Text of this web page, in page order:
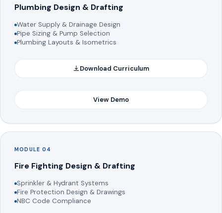
Plumbing Design & Drafting
Water Supply & Drainage Design
Pipe Sizing & Pump Selection
Plumbing Layouts & Isometrics
Download Curriculum
View Demo
MODULE 04
Fire Fighting Design & Drafting
Sprinkler & Hydrant Systems
Fire Protection Design & Drawings
NBC Code Compliance